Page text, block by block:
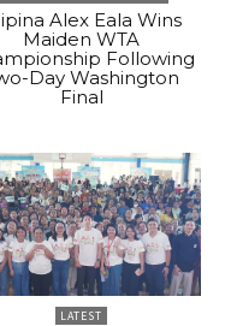
Alex Eala Wins
Maiden WTA
Following
Day Washington
Final
LATEST